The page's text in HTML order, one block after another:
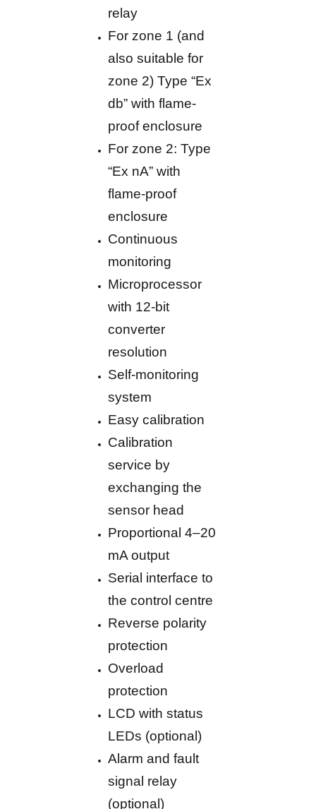
relay
For zone 1 (and
also suitable for
zone 2) Type “Ex
db” with flame-
proof enclosure
For zone 2: Type
“Ex nA” with
flame-proof
enclosure
Continuous
monitoring
Microprocessor
with 12-bit
converter
resolution
Self-monitoring
system
Easy calibration
Calibration
service by
exchanging the
sensor head
Proportional 4–20
mA output
Serial interface to
the control centre
Reverse polarity
protection
Overload
protection
LCD with status
LEDs (optional)
Alarm and fault
signal relay
(optional)